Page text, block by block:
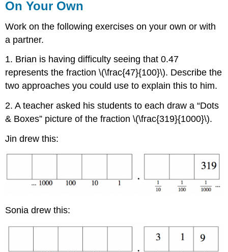
On Your Own
Work on the following exercises on your own or with
a partner.
1. Brian is having difficulty seeing that 0.47
represents the fraction \(\frac{47}{100}\). Describe the
two approaches you could use to explain this to him.
2. A teacher asked his students to each draw a “Dots
& Boxes” picture of the fraction \(\frac{319}{1000}\).
Jin drew this:
Sonia drew this: